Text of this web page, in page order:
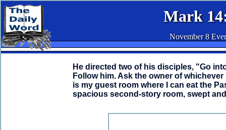
Mark
November 8
He directed two of his disciples, "Go
Follow him. Ask the owner of
is my guest room where I can eat the
spacious second-story room, swept